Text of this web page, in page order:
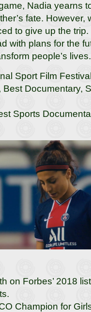
Nadia yearns
fate. However,
to give up the
with plans for the
people’s lives.
Sport Film
Documentary,
Sports
on Forbes’ 2018
Champion for